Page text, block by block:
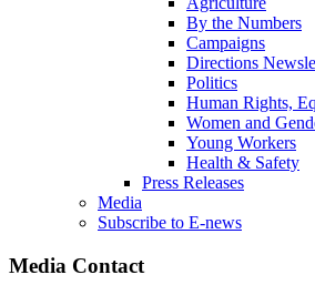
By the Numbers
Campaigns
Directions
Politics
Human Rights,
Women and
Young Workers
Health & Safety
Press Releases
Media
Subscribe to E-news
Media Contact